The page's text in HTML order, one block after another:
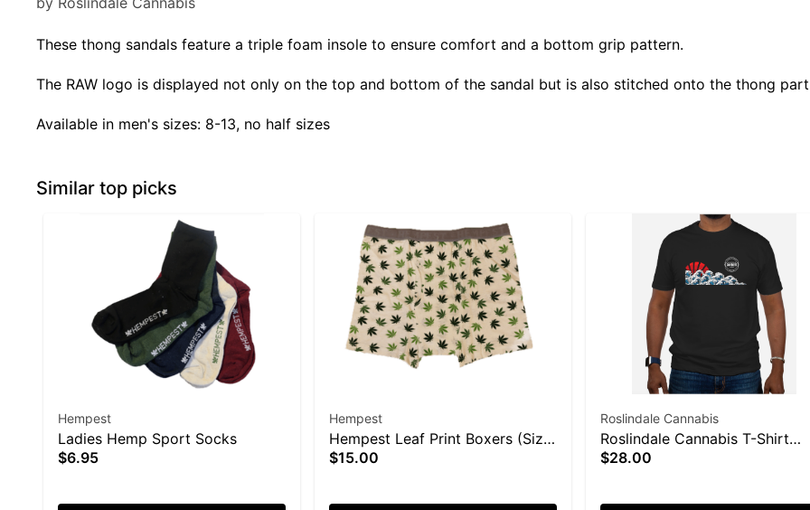
These thong sandals feature a triple foam insole to ensure comfort and a bottom grip pattern.
The RAW logo is displayed not only on the top and bottom of the sandal but is also stitched onto the thong
Available in men's sizes: 8-13, no half sizes
Similar top picks
Hempest
Ladies Hemp Sport Socks
$6.95
Hempest
Hempest Leaf Print Boxers (Size
XXL)
$15.00
Roslindale Cannabis
Roslindale Cannabis T-Shirt
(Medium)
$28.00